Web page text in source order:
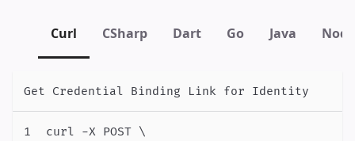
Curl CSharp Dart Go Java Node
Get Credential Binding Link for Identity
curl -X POST \